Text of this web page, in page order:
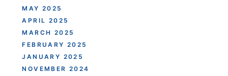
MAY 2025
APRIL 2025
MARCH 2025
FEBRUARY 2025
JANUARY 2025
NOVEMBER 2024